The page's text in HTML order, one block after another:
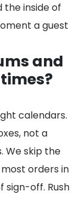
the inside of
a guest
and
calendars.
not a
We skip the
orders in
sign-off. Rush